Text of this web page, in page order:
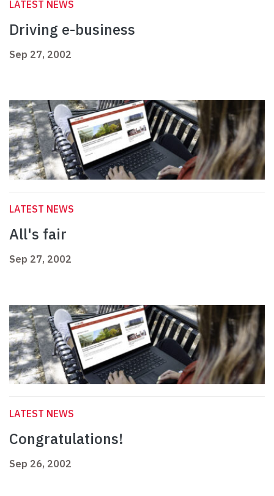
LATEST NEWS
Driving e-business
Sep 27, 2002
LATEST NEWS
All's fair
Sep 27, 2002
LATEST NEWS
Congratulations!
Sep 26, 2002